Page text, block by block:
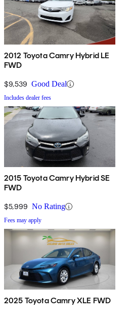
2012 Toyota Camry Hybrid LE
FWD
$9,539 Good Deal
Includes dealer fees
2015 Toyota Camry Hybrid SE
FWD
$5,999 No Rating
Fees may apply
2025 Toyota Camry XLE FWD